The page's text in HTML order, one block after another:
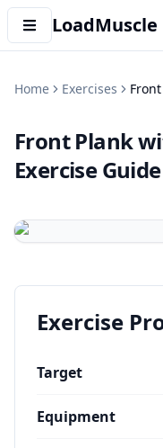
LoadMuscle
Home Exercises
Front Plank
Exercise Guide
Exercise
Target
Equipment